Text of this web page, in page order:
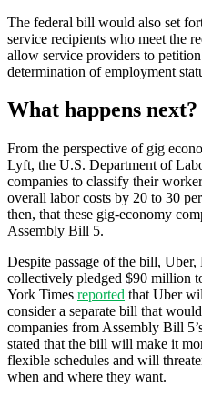
The federal bill would also set
service recipients who meet the
allow service providers to
determination of employment
What happens next?
From the perspective of gig
Lyft, the U.S. Department of
companies to classify their
overall labor costs by 20 to 30
then, that these gig-economy
Assembly Bill 5.
Despite passage of the bill,
collectively pledged $90 million
York Times reported that Uber
consider a separate bill that
companies from Assembly Bill
stated that the bill will make it
flexible schedules and will
when and where they want.